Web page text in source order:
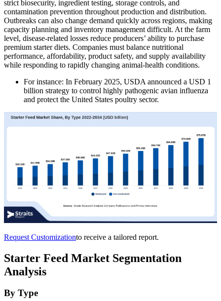
strict biosecurity, ingredient testing, storage controls, and
contamination prevention throughout production and distribution.
Outbreaks can also change demand quickly across regions, making
capacity planning and inventory management difficult. At the farm
level, disease-related losses reduce producers’ ability to purchase
premium starter diets. Companies must balance nutritional
performance, affordability, product safety, and supply availability
while responding to rapidly changing animal-health conditions.
For instance: In February 2025, USDA announced a USD 1
billion strategy to control highly pathogenic avian influenza
and protect the United States poultry sector.
Request Customizationto receive a tailored report.
Starter Feed Market Segmentation
Analysis
By Type